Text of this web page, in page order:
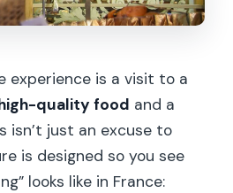
experience is a visit to a
quality food and a
isn’t just an excuse to
is designed so you see
looks like in France: